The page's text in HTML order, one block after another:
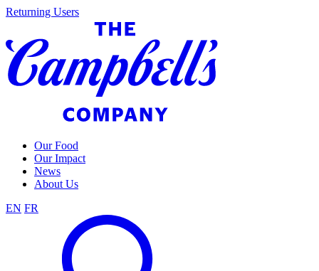
Skip
content
Returning Users
Our Food
Our Impact
News
About Us
EN FR